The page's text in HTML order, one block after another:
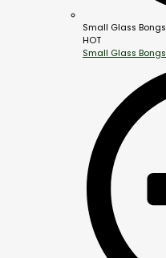
Small Glass Bongs
HOT
Small Glass Bongs